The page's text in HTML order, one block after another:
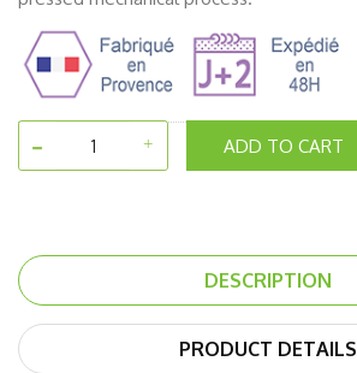
ADD TO CART
DESCRIPTION
PRODUCT DETAILS